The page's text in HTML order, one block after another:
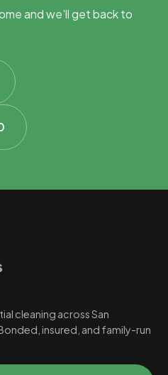
and we'll get back to
cleaning across San
insured, and family-run